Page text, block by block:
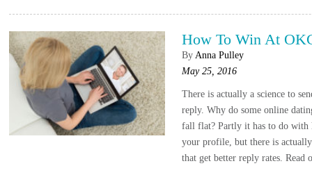
How To Win At
By Anna Pulley
May 25, 2016
There is actually a science to
reply. Why do some online
fall flat? Partly it has to do with
your profile, but there is actually
that get better reply rates.